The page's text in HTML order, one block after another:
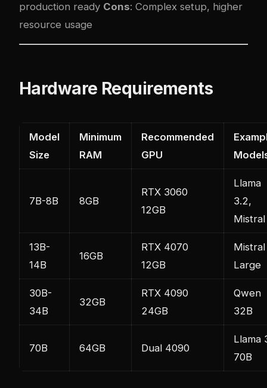
production ready Cons: Complex setup, higher
resource usage
Hardware Requirements
Model
Size
Minimum
RAM
Recommended
GPU
7B-8B 8GB
RTX 3060
12GB
Llama
3.2,
Mistral
13B-
14B
16GB
RTX 4070
12GB
Mistral
Large
30B-
34B
32GB
RTX 4090
24GB
Qwen
32B
70B 64GB Dual 4090
Llama
70B